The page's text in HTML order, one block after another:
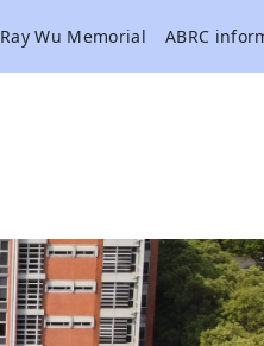
Ray Wu Memorial ABRC